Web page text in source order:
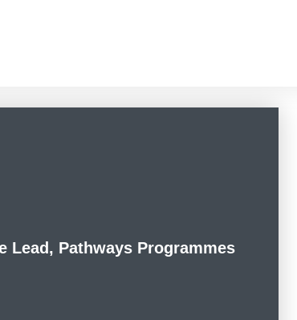
Lead, Pathways Programmes